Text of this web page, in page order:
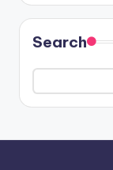
Search